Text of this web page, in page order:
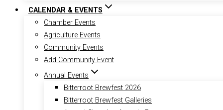
CALENDAR & EVENTS
Chamber Events
Agriculture Events
Community Events
Add Community Event
Annual Events
Bitterroot Brewfest 2026
Bitterroot Brewfest Galleries